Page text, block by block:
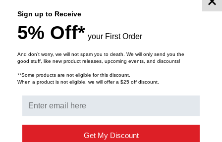
ADD TO CART
Sign up to Receive
5% Off* your First Order
And don’t worry, we will not spam you to death. We will only send you the
good stuff, like new product releases, upcoming events, and discounts!
**Some products are not eligible for this discount.
When a product is not eligible, we will offer a $25 off discount.
Get My Discount